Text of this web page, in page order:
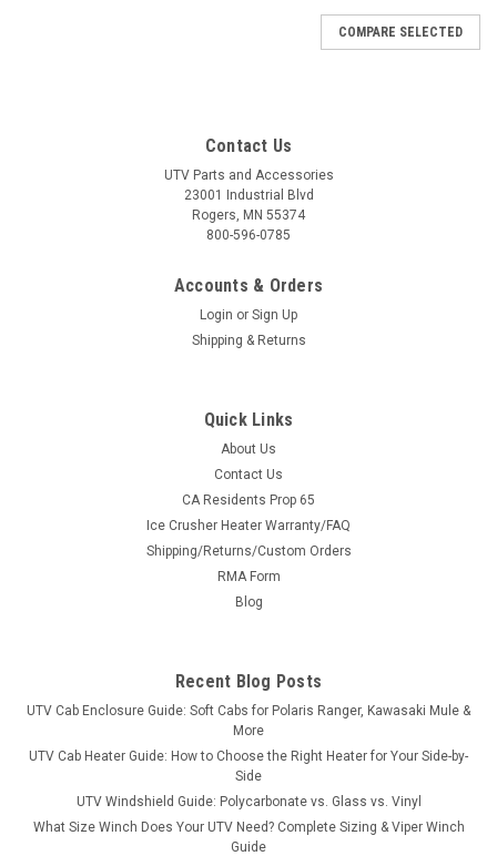
UTV Flat Tire Repair Pack
UTV Flat Tire Repair Pack Flat Tire Repair Pack with Pump
all the tools to fix an ATV/UTV Flat:- Pump with air hose- NO
$43.99
ADD TO CART
COMPARE
COMPARE SELECTED
Contact Us
UTV Parts and Accessories
23001 Industrial Blvd
Rogers, MN 55374
800-596-0785
Accounts & Orders
Login or Sign Up
Shipping & Returns
Quick Links
About Us
Contact Us
CA Residents Prop 65
Ice Crusher Heater Warranty/FAQ
Shipping/Returns/Custom Orders
RMA Form
Blog
Recent Blog Posts
UTV Cab Enclosure Guide: Soft Cabs for Polaris Ranger, Kawasaki Mule &
More
UTV Cab Heater Guide: How to Choose the Right Heater for Your Side-by-
Side
UTV Windshield Guide: Polycarbonate vs. Glass vs. Vinyl
What Size Winch Does Your UTV Need? Complete Sizing & Viper Winch
Guide